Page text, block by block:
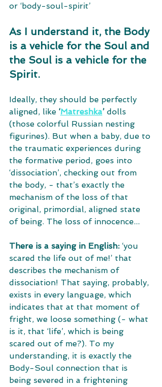
or ‘body-soul-spirit’
As I understand it, the Body
is a vehicle for the Soul and
the Soul is a vehicle for the
Spirit.
Ideally, they should be perfectly
aligned, like ‘Matreshka’ dolls
(those colorful Russian nesting
figurines). But when a baby, due to
the traumatic experiences during
the formative period, goes into
‘dissociation’, checking out from
the body, - that’s exactly the
mechanism of the loss of that
original, primordial, aligned state
of being. The loss of innocence...
There is a saying in English: ‘you
scared the life out of me!’ that
describes the mechanism of
dissociation! That saying, probably,
exists in every language, which
indicates that at that moment of
fright, we loose something (- what
is it, that ‘life’, which is being
scared out of me?). To my
understanding, it is exactly the
Body-Soul connection that is
being severed in a frightening